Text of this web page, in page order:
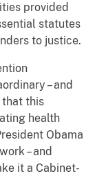
provided
statutes
to justice.
– and
that this
health
Obama
– and
it a Cabinet-